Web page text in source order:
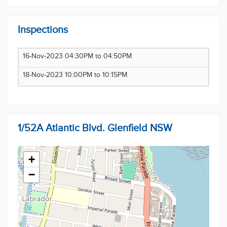
Disclaimer: Multi Dynamic believes that all
information contained herein to be true and correct
to the best of our ability and in no way misleading,
however, all interested parties are advised to carry
out their own enquiries and relevant searches.
Inspections
16-Nov-2023 04:30PM to 04:50PM
18-Nov-2023 10:00PM to 10:15PM
1/52A Atlantic Blvd. Glenfield NSW
+
−